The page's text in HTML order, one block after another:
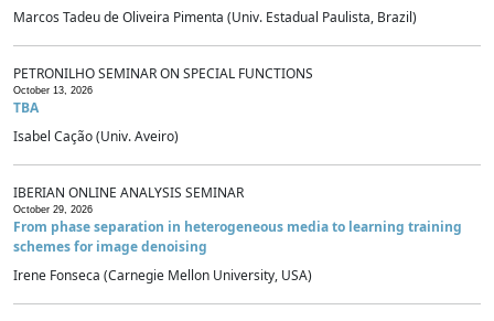
Marcos Tadeu de Oliveira Pimenta (Univ. Estadual Paulista, Brazil)
PETRONILHO SEMINAR ON SPECIAL FUNCTIONS
October 13, 2026
TBA
Isabel Cação (Univ. Aveiro)
IBERIAN ONLINE ANALYSIS SEMINAR
October 29, 2026
From phase separation in heterogeneous media to learning training
schemes for image denoising
Irene Fonseca (Carnegie Mellon University, USA)